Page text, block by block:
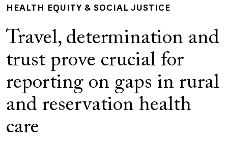
HEALTH EQUITY & SOCIAL JUSTICE
Travel, determination and
trust prove crucial for
reporting on gaps in rural
and reservation health
care